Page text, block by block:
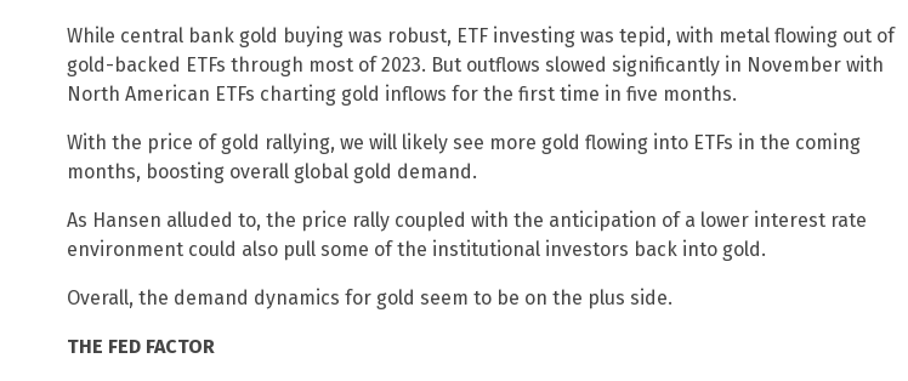
While central bank gold buying was robust, ETF investing was tepid, with metal flowing out of
gold-backed ETFs through most of 2023. But outflows slowed significantly in November with
North American ETFs charting gold inflows for the first time in five months.
With the price of gold rallying, we will likely see more gold flowing into ETFs in the coming
months, boosting overall global gold demand.
As Hansen alluded to, the price rally coupled with the anticipation of a lower interest rate
environment could also pull some of the institutional investors back into gold.
Overall, the demand dynamics for gold seem to be on the plus side.
THE FED FACTOR